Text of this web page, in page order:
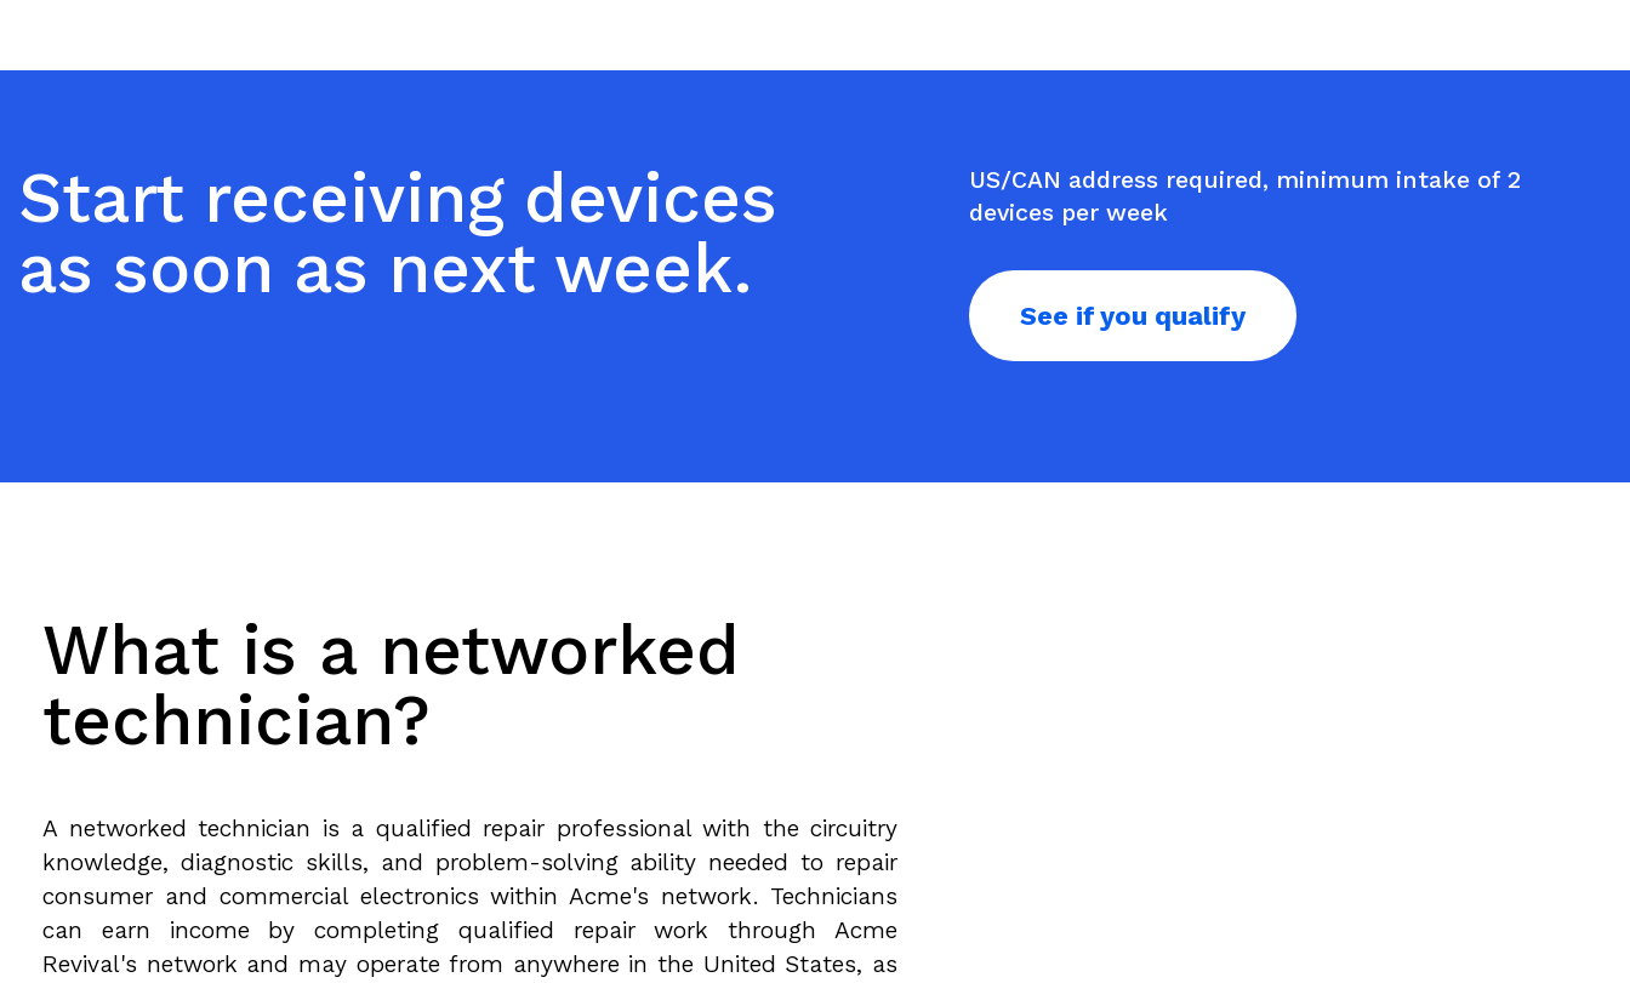
Start receiving devices
as soon as next week.
US/CAN address required, minimum intake of 2
devices per week
See if you qualify
What is a networked
technician?
A networked technician is a qualified repair professional with the circuitry
knowledge, diagnostic skills, and problem-solving ability needed to repair
consumer and commercial electronics within Acme's network. Technicians
can earn income by completing qualified repair work through Acme
Revival's network and may operate from anywhere in the United States, as